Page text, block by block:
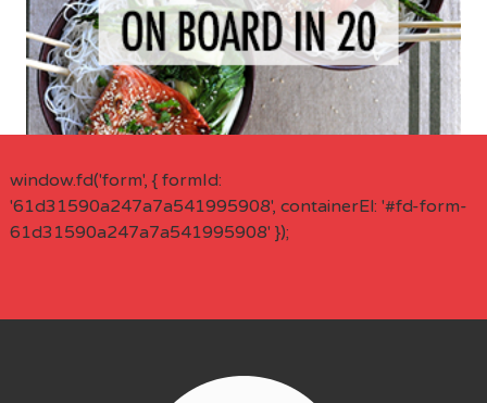
window.fd('form', { formId:
'61d31590a247a7a541995908', containerEl: '#fd-form-
61d31590a247a7a541995908' });